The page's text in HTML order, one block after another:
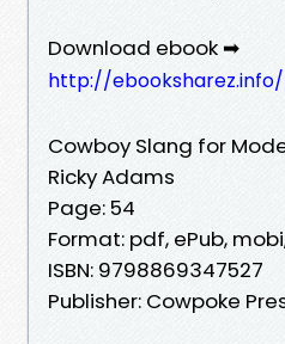
Download ebook ➡
http://
Cowboy Slang for
Ricky Adams
Page: 54
Format: pdf, ePub,
ISBN: 9798869347527
Publisher: Cowpoke